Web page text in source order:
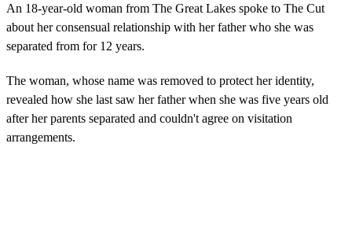
An 18-year-old woman from The Great Lakes spoke to The Cut
about her consensual relationship with her father who she was
separated from for 12 years.
The woman, whose name was removed to protect her identity,
revealed how she last saw her father when she was five years old
after her parents separated and couldn't agree on visitation
arrangements.